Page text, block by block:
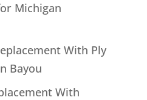
Michigan
With Ply
Bayou
With